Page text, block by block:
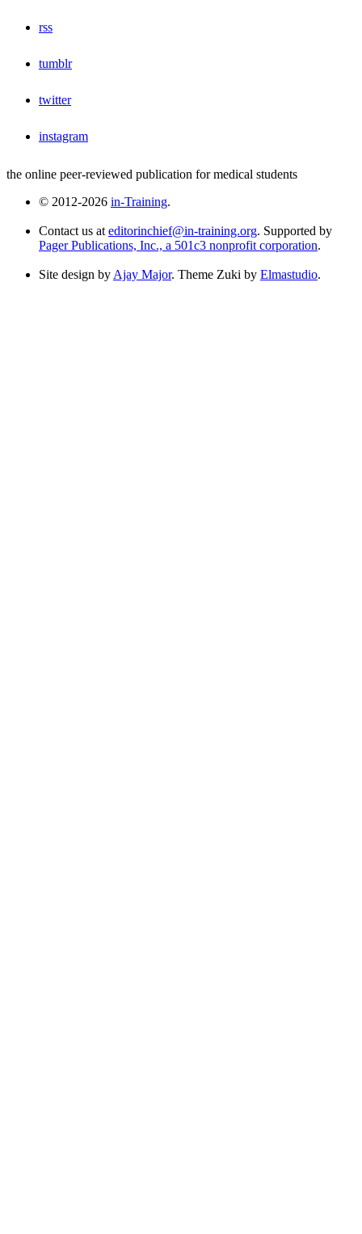
rss
tumblr
twitter
instagram
the online peer-reviewed publication for medical students
© 2012-2026 in-Training.
Contact us at editorinchief@in-training.org. Supported by
Pager Publications, Inc., a 501c3 nonprofit corporation.
Site design by Ajay Major. Theme Zuki by Elmastudio.